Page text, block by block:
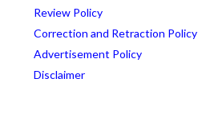
Review Policy
Correction and Retraction Policy
Advertisement Policy
Disclaimer